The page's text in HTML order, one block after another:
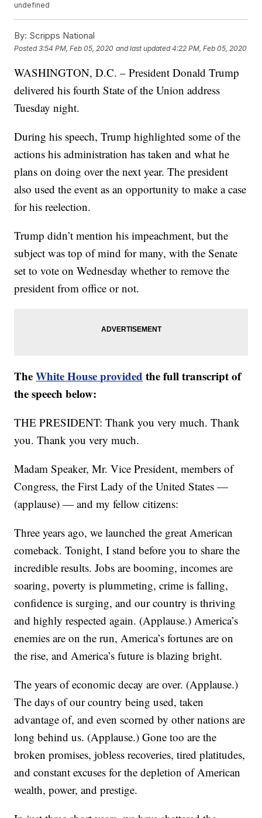
undefined
By: Scripps National
Posted3:54 PM, Feb 05, 2020 and last updated 4:22 PM, Feb 05, 2020
WASHINGTON, D.C. – President Donald Trump
delivered his fourth State of the Union address
Tuesday night.
During his speech, Trump highlighted some of the
actions his administration has taken and what he
plans on doing over the next year. The president
also used the event as an opportunity to make a case
for his reelection.
Trump didn’t mention his impeachment, but the
subject was top of mind for many, with the Senate
set to vote on Wednesday whether to remove the
president from office or not.
TheWhite House provided the full transcript of
the speech below:
THE PRESIDENT: Thank you very much. Thank
you. Thank you very much.
Madam Speaker, Mr. Vice President, members of
Congress, the First Lady of the United States —
(applause) — and my fellow citizens:
Three years ago, we launched the great American
comeback. Tonight, I stand before you to share the
incredible results. Jobs are booming, incomes are
soaring, poverty is plummeting, crime is falling,
confidence is surging, and our country is thriving
and highly respected again. (Applause.) America’s
enemies are on the run, America’s fortunes are on
the rise, and America’s future is blazing bright.
The years of economic decay are over. (Applause.)
The days of our country being used, taken
advantage of, and even scorned by other nations are
long behind us. (Applause.) Gone too are the
broken promises, jobless recoveries, tired platitudes,
and constant excuses for the depletion of American
wealth, power, and prestige.